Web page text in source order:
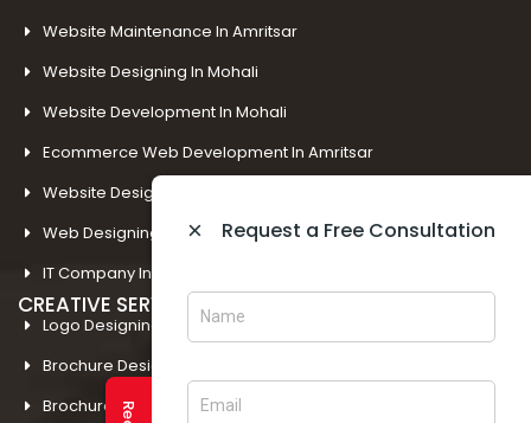
× Request a Free Consultation
Website Maintenance In Amritsar
Website Designing In Mohali
Website Development In Mohali
Ecommerce Web Development In Amritsar
Website Designing In Panchkula
Web Designing Company Near Me
IT Company In Amritsar
CREATIVE SERVICES
Logo Designing In Amritsar
Brochure Designing In Amritsar
Brochure Designing In Mohali